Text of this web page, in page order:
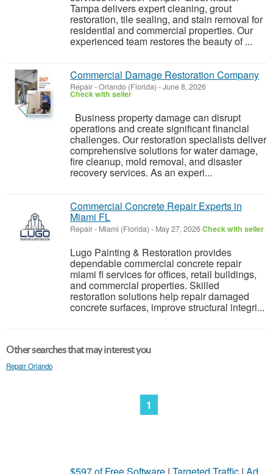
Tampa delivers expert cleaning, grout
restoration, tile sealing, and stain removal for
residential and commercial properties. Our
experienced team restores the beauty of ...
Commercial Damage Restoration Company
Repair-Orlando (Florida) -June 8, 2026
Check with seller
Business property damage can disrupt
operations and create significant financial
challenges. Our restoration specialists deliver
comprehensive solutions for water damage,
fire cleanup, mold removal, and disaster
recovery services. As an experi...
Commercial Concrete Repair Experts in
Miami FL
Repair- Miami (Florida) - May 27, 2026Check with seller
Lugo Painting & Restoration provides
dependable commercial concrete repair
miami fl services for offices, retail buildings,
and commercial properties. Skilled
restoration solutions help repair damaged
concrete surfaces, improve structural integri...
Other searches that may interest you
Repair Orlando
1